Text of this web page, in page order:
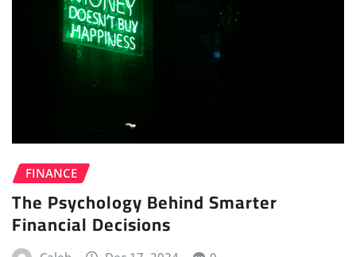
FINANCE
The Psychology Behind Smarter
Financial Decisions